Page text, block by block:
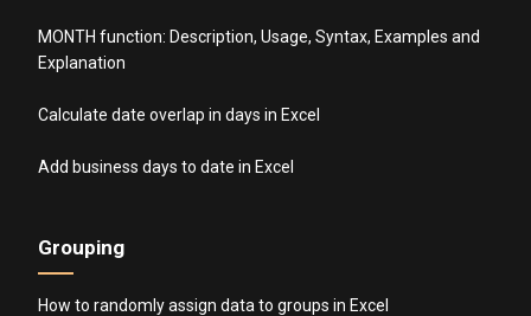
MONTH function: Description, Usage, Syntax, Examples and
Explanation
Calculate date overlap in days in Excel
Add business days to date in Excel
Grouping
How to randomly assign data to groups in Excel